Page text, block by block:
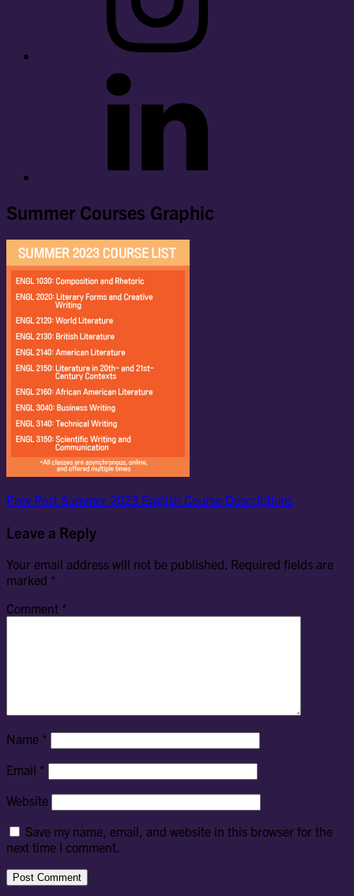
Summer Courses Graphic
Post
navigation
Previous
Prev Post Summer 2023 English Course Descriptions
Leave a Reply
Your email address will not be published. Required fields are
marked *
Comment *
Name *
Email *
Website
Save my name, email, and website in this browser for the
next time I comment.